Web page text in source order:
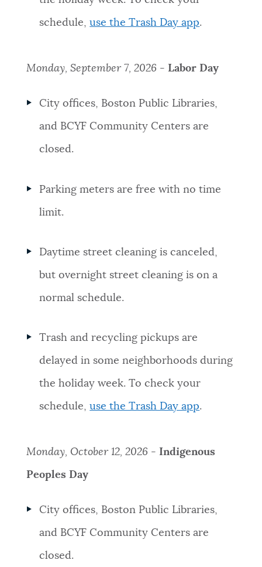
schedule,use the Trash Day app.
Monday, September 7, 2026 - Labor Day
City offices, Boston Public Libraries,
and BCYF Community Centers are
closed.
Parking meters are free with no time
limit.
Daytime street cleaning is canceled,
but overnight street cleaning is on a
normal schedule.
Trash and recycling pickups are
delayed in some neighborhoods during
the holiday week. To check your
schedule,use the Trash Day app.
Monday, October 12, 2026 - Indigenous
Peoples Day
City offices, Boston Public Libraries,
and BCYF Community Centers are
closed.